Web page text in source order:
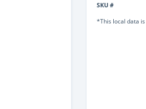
SKU #
*This local data